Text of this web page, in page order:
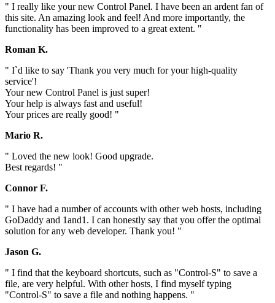
" I really like your new Control Panel. I have been an ardent fan of
this site. An amazing look and feel! And more importantly, the
functionality has been improved to a great extent. "
Roman K.
" I`d like to say 'Thank you very much for your high-quality
service'!
Your new Control Panel is just super!
Your help is always fast and useful!
Your prices are really good! "
Mario R.
" Loved the new look! Good upgrade.
Best regards! "
Connor F.
" I have had a number of accounts with other web hosts, including
GoDaddy and 1and1. I can honestly say that you offer the optimal
solution for any web developer. Thank you! "
Jason G.
" I find that the keyboard shortcuts, such as "Control-S" to save a
file, are very helpful. With other hosts, I find myself typing
"Control-S" to save a file and nothing happens. "